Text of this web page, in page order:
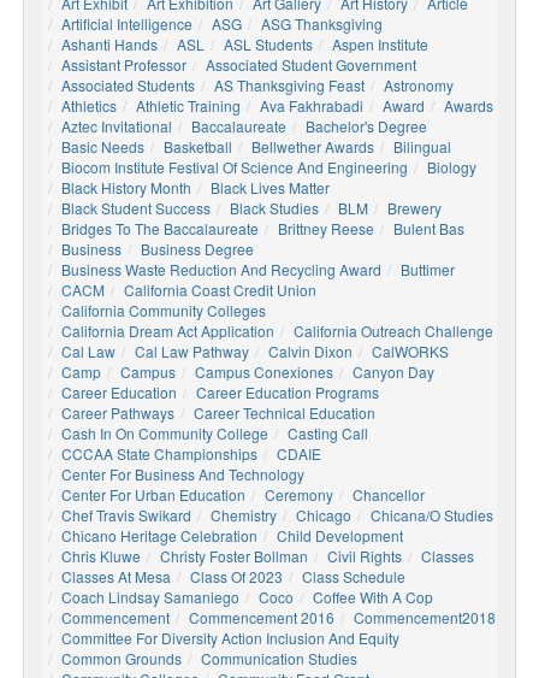
Artificial Intelligence
ASG
ASG Thanksgiving
Ashanti Hands
ASL ASL Students
Aspen Institute
Assistant Professor
Associated Student Government
Associated Students
AS Thanksgiving Feast
Astronomy
Athletics
Athletic Training Ava Fakhrabadi Award
Awards
Aztec Invitational
Baccalaureate
Bachelor's Degree
Basic Needs
Basketball Bellwether Awards
Bilingual
Biocom Institute Festival Of Science And Engineering
Biology
Black History Month
Black Lives Matter
Black Student Success
Black Studies BLM
Brewery
Bridges To The Baccalaureate
Brittney Reese
Bulent Bas
Business
Business Degree
Business Waste Reduction And Recycling Award
Buttimer
CACM
California Coast Credit Union
California Community Colleges
California Dream Act Application
California Outreach Challenge
Cal Law
Cal Law Pathway Calvin Dixon
CalWORKS
Camp
Campus Campus Conexiones
Canyon Day
Career Education
Career Education Programs
Career Pathways
Career Technical Education
Cash In On Community College
Casting Call
CCCAA State Championships
CDAIE
Center For Business And Technology
Center For Urban Education
Ceremony
Chancellor
Chef Travis Swikard
Chemistry Chicago
Chicana/o Studies
Chicano Heritage Celebration
Child Development
Chris Kluwe
Christy Foster Bollman Civil Rights
Classes
Classes At Mesa
Class Of 2023
Class Schedule
Coach Lindsay Samaniego
Coco
Coffee With A Cop
Commencement
Commencement 2016
Commencement2018
Committee For Diversity Action Inclusion And Equity
Common Grounds
Communication Studies